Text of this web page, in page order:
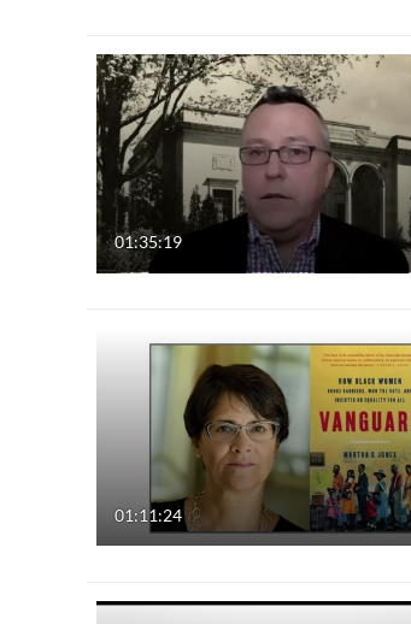
01:35:19
01:11:24